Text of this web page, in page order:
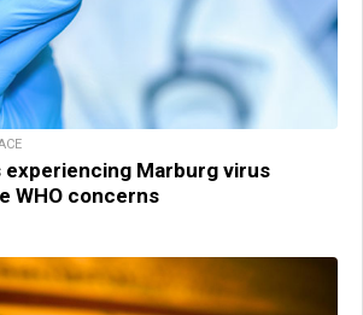
experiencing Marburg virus
WHO concerns